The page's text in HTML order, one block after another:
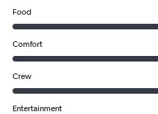
Food
Comfort
Crew
Entertainment